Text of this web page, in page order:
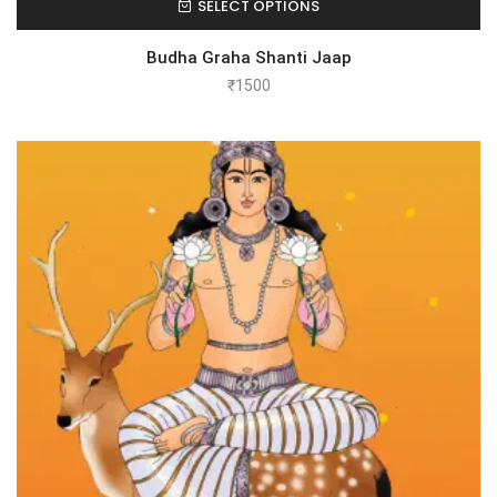
SELECT OPTIONS
Budha Graha Shanti Jaap
₹1500